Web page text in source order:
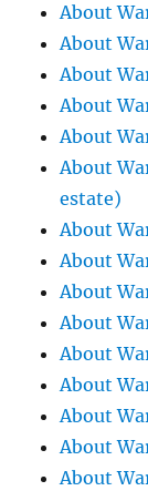
About
About
About
About
About
About
estate)
About
About
About
About
About
About
About
About
About